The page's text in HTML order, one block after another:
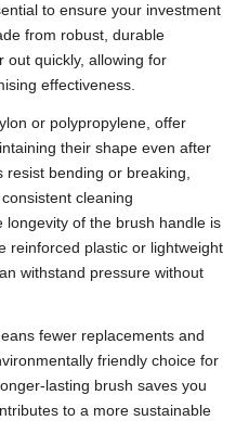
to ensure your investment
from robust, durable
out quickly, allowing for
effectiveness.
or polypropylene, offer
their shape even after
bending or breaking,
cleaning
of the brush handle is
reinforced plastic or lightweight
withstand pressure without
fewer replacements and
friendly choice for
lasting brush saves you
to a more sustainable